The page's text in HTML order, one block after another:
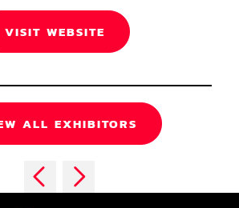
VISIT WEBSITE
ALL EXHIBITORS